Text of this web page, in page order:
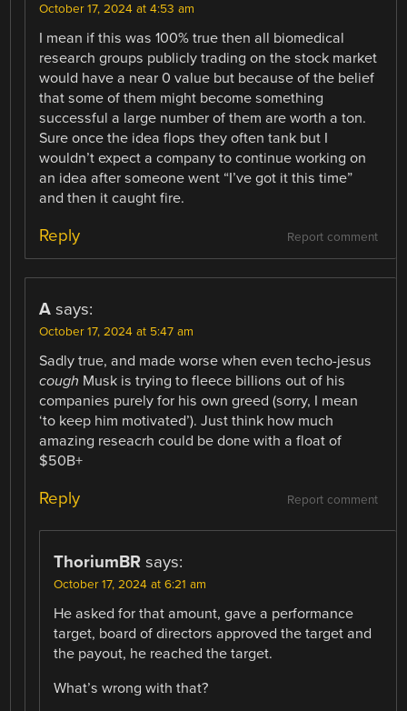
October 17, 2024 at 4:53 am
I mean if this was 100% true then all biomedical
research groups publicly trading on the stock market
would have a near 0 value but because of the belief
that some of them might become something
successful a large number of them are worth a ton.
Sure once the idea flops they often tank but I
wouldn’t expect a company to continue working on
an idea after someone went “I’ve got it this time”
and then it caught fire.
Report comment
Reply
A says:
October 17, 2024 at 5:47 am
Sadly true, and made worse when even techo-jesus
cough Musk is trying to fleece billions out of his
companies purely for his own greed (sorry, I mean
‘to keep him motivated’). Just think how much
amazing reseacrh could be done with a float of
$50B+
Report comment
Reply
ThoriumBR says:
October 17, 2024 at 6:21 am
He asked for that amount, gave a performance
target, board of directors approved the target and
the payout, he reached the target.
What’s wrong with that?